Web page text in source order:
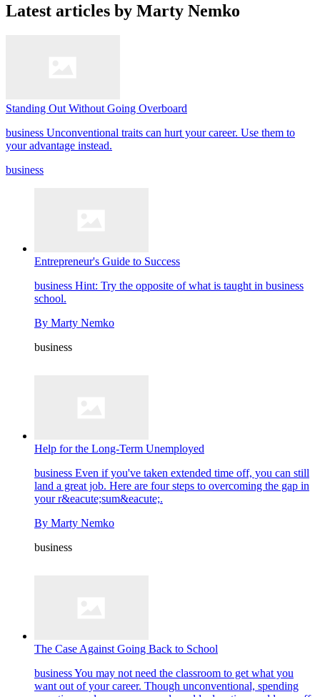
Latest articles by Marty Nemko
Standing Out Without Going Overboard
business Unconventional traits can hurt your career. Use them to
your advantage instead.
business
Entrepreneur's Guide to Success
business Hint: Try the opposite of what is taught in business
school.
By Marty Nemko
business
Help for the Long-Term Unemployed
business Even if you've taken extended time off, you can still
land a great job. Here are four steps to overcoming the gap in
your r&eacute;sum&eacute;.
By Marty Nemko
business
The Case Against Going Back to School
businessYou may not need the classroom to get what you
want out of your career. Though unconventional, spending